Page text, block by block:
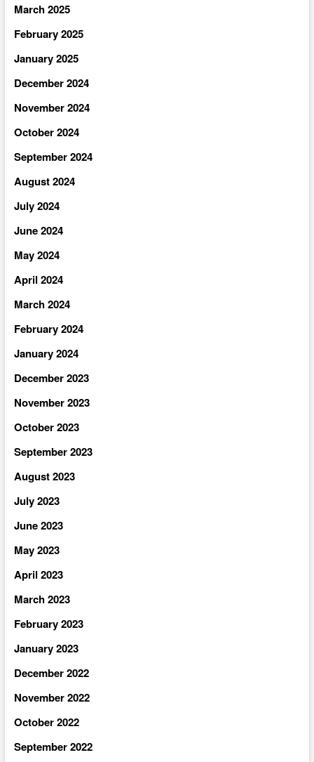
March 2025
February 2025
January 2025
December 2024
November 2024
October 2024
September 2024
August 2024
July 2024
June 2024
May 2024
April 2024
March 2024
February 2024
January 2024
December 2023
November 2023
October 2023
September 2023
August 2023
July 2023
June 2023
May 2023
April 2023
March 2023
February 2023
January 2023
December 2022
November 2022
October 2022
September 2022